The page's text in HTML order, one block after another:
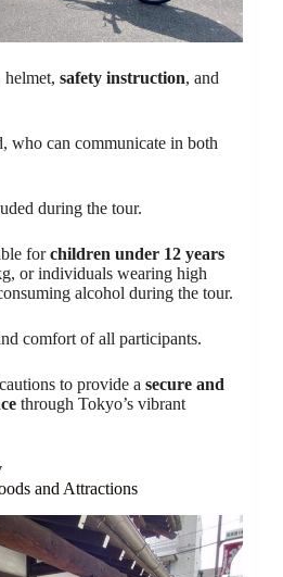
helmet, safety instruction, and
who can communicate in both
during the tour.
forchildren under 12 years
or individuals wearing high
alcohol during the tour.
comfort of all participants.
to provide a secure and
through Tokyo’s vibrant
and Attractions